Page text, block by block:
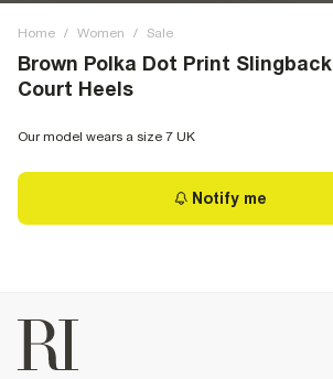
Home / Women / Sale
Brown Polka Dot Print Slingback
Court Heels
Our model wears a size 7 UK
Notify me